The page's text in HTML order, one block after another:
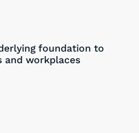
foundation to
and workplaces